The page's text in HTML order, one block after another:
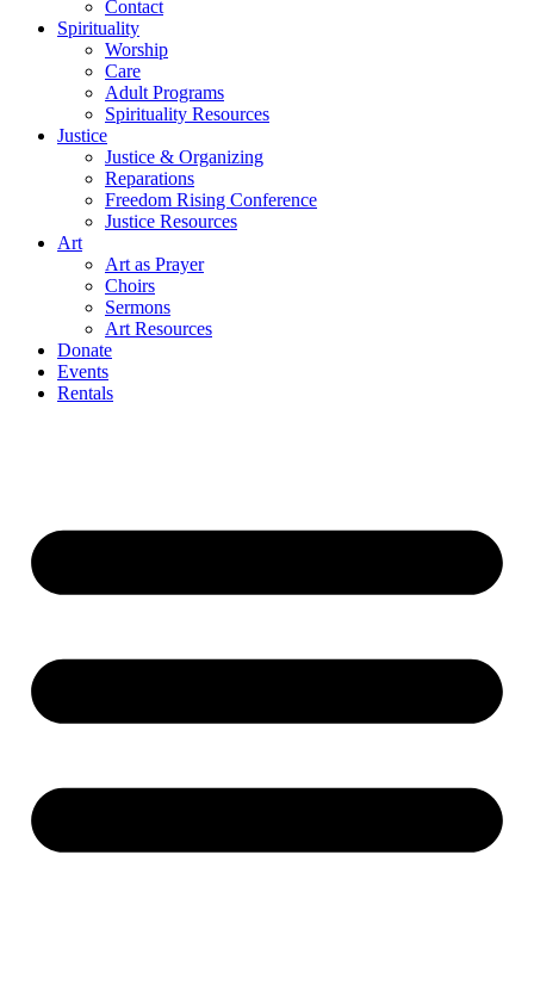
Contact
Spirituality
Worship
Care
Adult Programs
Spirituality Resources
Justice
Justice & Organizing
Reparations
Freedom Rising Conference
Justice Resources
Art
Art as Prayer
Choirs
Sermons
Art Resources
Donate
Events
Rentals